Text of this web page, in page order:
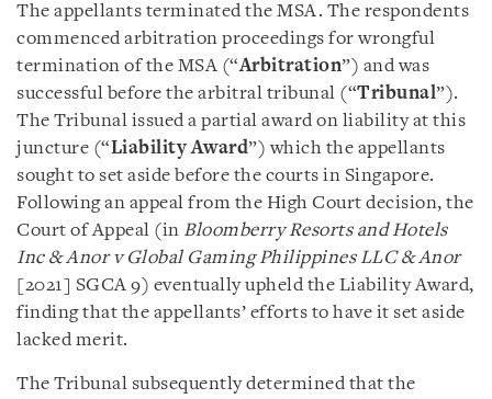
The appellants terminated the MSA. The respondents
commenced arbitration proceedings for wrongful
termination of the MSA (“Arbitration”) and was
successful before the arbitral tribunal (“Tribunal”).
The Tribunal issued a partial award on liability at this
juncture (“Liability Award”) which the appellants
sought to set aside before the courts in Singapore.
Following an appeal from the High Court decision, the
Court of Appeal (in Bloomberry Resorts and Hotels
Inc & Anor v Global Gaming Philippines LLC & Anor
[2021] SGCA 9) eventually upheld the Liability Award,
finding that the appellants’ efforts to have it set aside
lacked merit.
The Tribunal subsequently determined that the